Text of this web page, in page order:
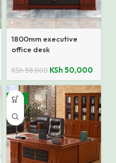
1800mm executive
office desk
KSh58,000 KSh 50,000
-12%